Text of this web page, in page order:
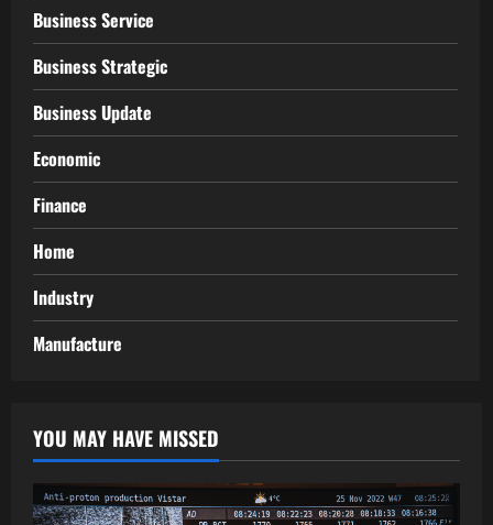
Business Service
Business Strategic
Business Update
Economic
Finance
Home
Industry
Manufacture
YOU MAY HAVE MISSED